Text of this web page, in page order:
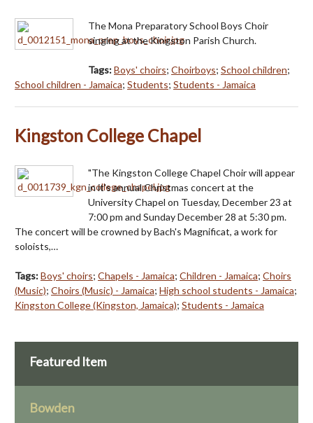
The Mona Preparatory School Boys Choir
singing at the Kingston Parish Church.
Tags:Boys' choirs; Choirboys; School children;
School children - Jamaica; Students; Students - Jamaica
Kingston College Chapel
"The Kingston College Chapel Choir will appear
in it's annual Christmas concert at the
University Chapel on Tuesday, December 23 at
7:00 pm and Sunday December 28 at 5:30 pm.
The concert will be crowned by Bach's Magnificat, a work for
soloists,…
Tags:Boys' choirs; Chapels - Jamaica; Children - Jamaica; Choirs
(Music); Choirs (Music) - Jamaica; High school students - Jamaica;
Kingston College (Kingston, Jamaica); Students - Jamaica
Featured Item
Bowden